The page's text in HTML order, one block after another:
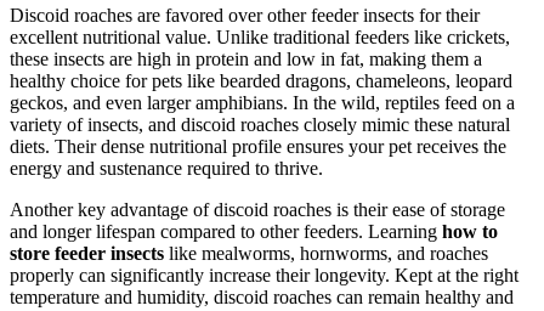
Discoid roaches are favored over other feeder insects for their
excellent nutritional value. Unlike traditional feeders like crickets,
these insects are high in protein and low in fat, making them a
healthy choice for pets like bearded dragons, chameleons, leopard
geckos, and even larger amphibians. In the wild, reptiles feed on a
variety of insects, and discoid roaches closely mimic these natural
diets. Their dense nutritional profile ensures your pet receives the
energy and sustenance required to thrive.
Another key advantage of discoid roaches is their ease of storage
and longer lifespan compared to other feeders. Learning how to
store feeder insects like mealworms, hornworms, and roaches
properly can significantly increase their longevity. Kept at the right
temperature and humidity, discoid roaches can remain healthy and